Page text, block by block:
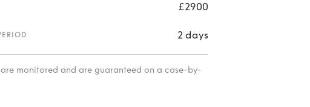
£2900
2 days
monitored and are guaranteed on a case-by-